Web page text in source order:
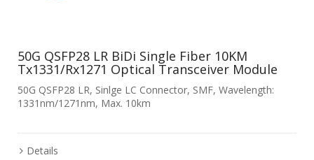
50G QSFP28 LR BiDi Single Fiber 10KM
Tx1331/Rx1271 Optical Transceiver Module
50G QSFP28 LR, Sinlge LC Connector, SMF, Wavelength:
1331nm/1271nm, Max. 10km
Details